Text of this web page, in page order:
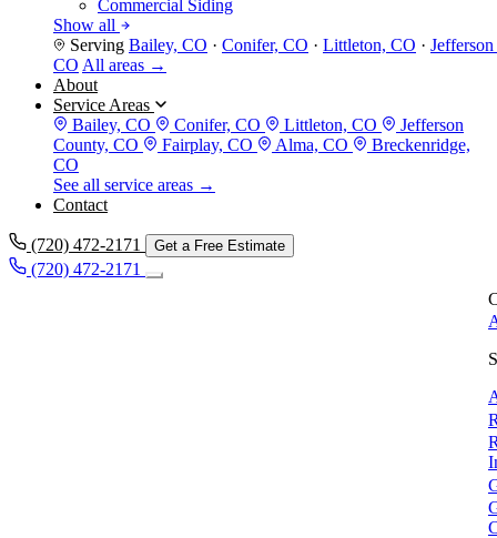
Commercial Siding
Show all
Serving Bailey, CO · Conifer, CO · Littleton, CO ·
CO All areas →
About
Service Areas
Bailey, CO
Conifer, CO Littleton, CO
Jefferson
County, CO
Fairplay, CO Alma, CO
Breckenridge,
CO
See all service areas →
Contact
(720) 472-2171 Get a Free Estimate
(720) 472-2171